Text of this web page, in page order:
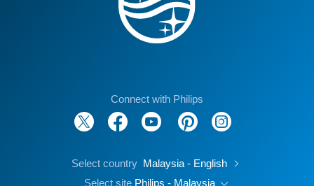
Connect with Philips
Select country Malaysia - English
Select site Philips - Malaysia